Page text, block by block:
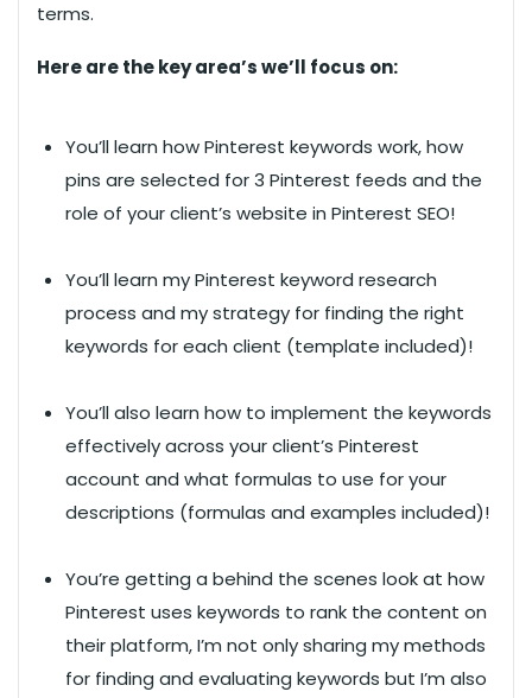
terms.
Here are the key area’s we’ll focus on:
You’ll learn how Pinterest keywords work, how
pins are selected for 3 Pinterest feeds and the
role of your client’s website in Pinterest SEO!
You’ll learn my Pinterest keyword research
process and my strategy for finding the right
keywords for each client (template included)!
You’ll also learn how to implement the keywords
effectively across your client’s Pinterest
account and what formulas to use for your
descriptions (formulas and examples included)!
You’re getting a behind the scenes look at how
Pinterest uses keywords to rank the content on
their platform, I’m not only sharing my methods
for finding and evaluating keywords but I’m also